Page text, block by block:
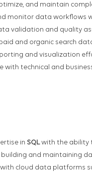
and maintain
monitor data workflows
validation and quality
and organic search
and visualization
with technical and
in SQLwith the ability
building and maintaining
cloud data platforms